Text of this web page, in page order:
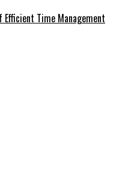
Efficient Time Management